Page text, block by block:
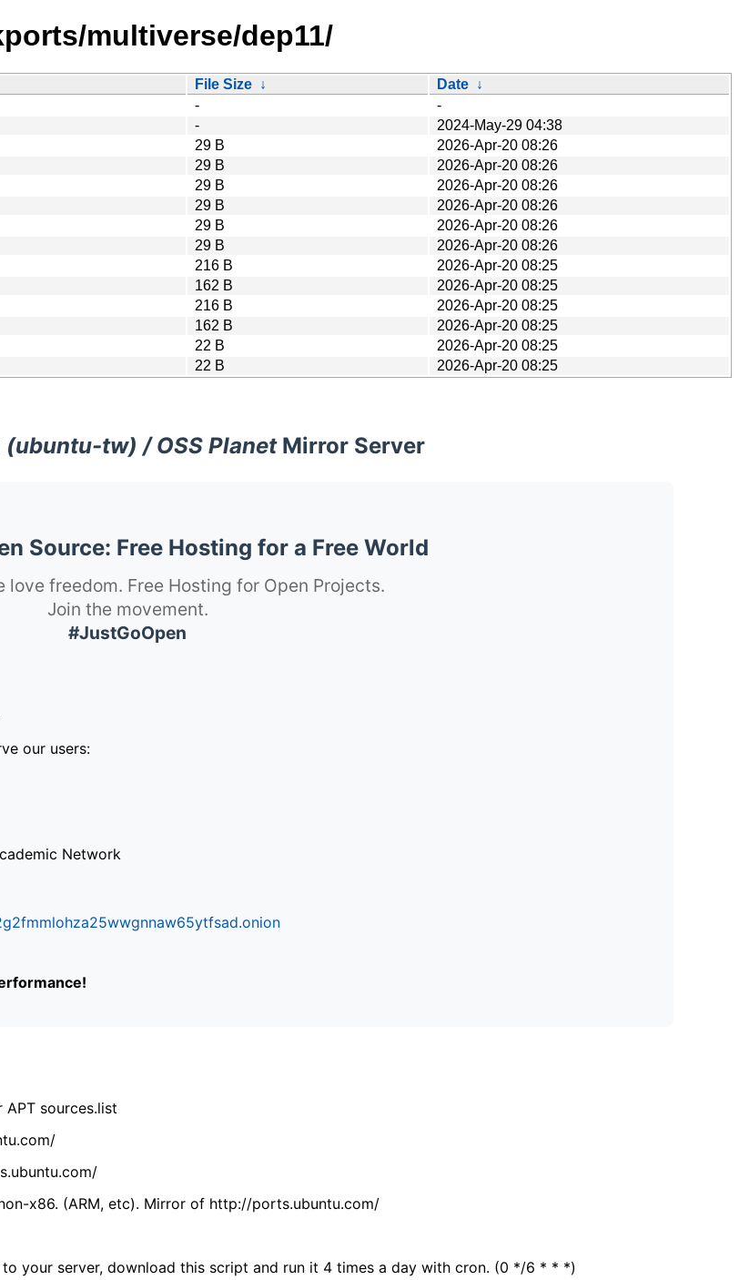
multiverse/dep11/
File Size ↓ Date ↓
-
-
-
2024-May-29 04:38
29 B
2026-Apr-20 08:26
29 B
2026-Apr-20 08:26
29 B
2026-Apr-20 08:26
29 B
2026-Apr-20 08:26
29 B
2026-Apr-20 08:26
29 B
2026-Apr-20 08:26
216 B
2026-Apr-20 08:25
162 B
2026-Apr-20 08:25
216 B
2026-Apr-20 08:25
162 B
2026-Apr-20 08:25
22 B
2026-Apr-20 08:25
22 B 2026-Apr-20 08:25
(ubuntu-tw) / OSS PlanetMirror Server
Source: Free Hosting for a Free World
love freedom. Free Hosting for Open Projects.
Join the movement.
#JustGoOpen
our users:
Network
sources.list
x86. (ARM, etc). Mirror of http://ports.ubuntu.com/
your server, download this script and run it 4 times a day with cron. (0 */6 * * *)